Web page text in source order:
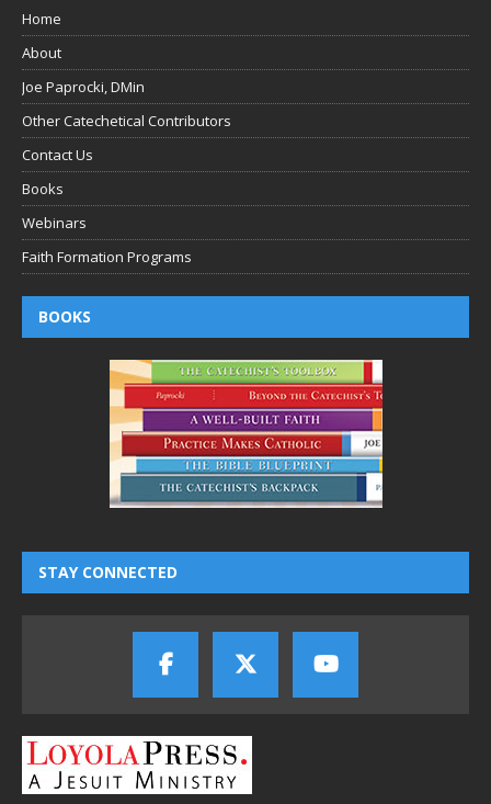
Home
About
Joe Paprocki, DMin
Other Catechetical Contributors
Contact Us
Books
Webinars
Faith Formation Programs
BOOKS
STAY CONNECTED